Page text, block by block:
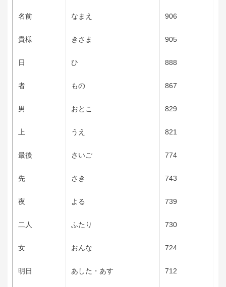
名前 なまえ 906
貴様 きさま 905
日 ひ 888
者 もの 867
男 おとこ 829
上 うえ 821
最後 さいご 774
先 さき 743
夜 よる 739
二人 ふたり 730
女 おんな 724
明日 あした・あす 712